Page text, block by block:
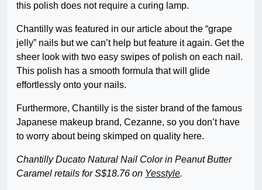
this polish does not require a curing lamp.
Chantilly was featured in our article about the “grape
jelly” nails but we can’t help but feature it again. Get the
sheer look with two easy swipes of polish on each nail.
This polish has a smooth formula that will glide
effortlessly onto your nails.
Furthermore, Chantilly is the sister brand of the famous
Japanese makeup brand, Cezanne, so you don’t have
to worry about being skimped on quality here.
Chantilly Ducato Natural Nail Color in Peanut Butter
Caramel retails for S$18.76 on Yesstyle.